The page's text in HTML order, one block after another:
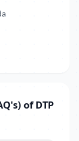
of DTP